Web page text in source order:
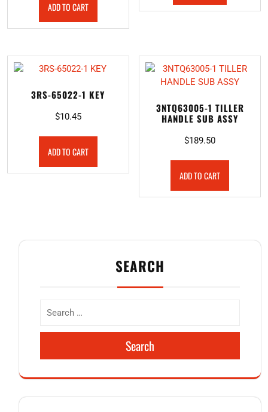
ADD TO CART
3RS-65022-1 KEY
$10.45
ADD TO CART
3NTQ63005-1 TILLER
HANDLE SUB ASSY
$189.50
ADD TO CART
SEARCH
Search